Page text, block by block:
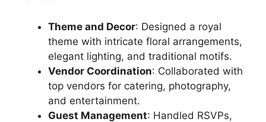
Theme and Decor: Designed a royal
theme with intricate floral arrangements,
elegant lighting, and traditional motifs.
Vendor Coordination: Collaborated with
top vendors for catering, photography,
and entertainment.
Guest Management: Handled RSVPs,